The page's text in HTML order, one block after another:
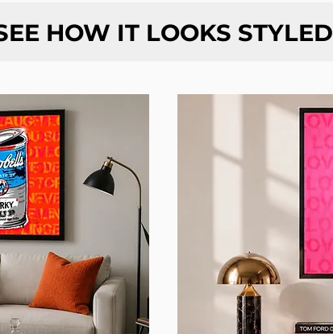
HOW IT LOOKS STYLED